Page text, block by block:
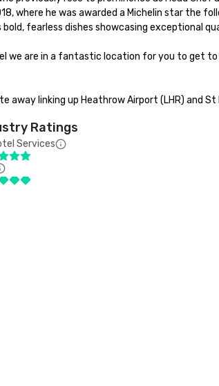
where he was awarded a Michelin star the
fearless dishes showcasing exceptional
are in a fantastic location for you to get to
away linking up Heathrow Airport (LHR) and
Ratings
Services